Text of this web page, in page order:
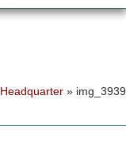
Headquarter » img_3939